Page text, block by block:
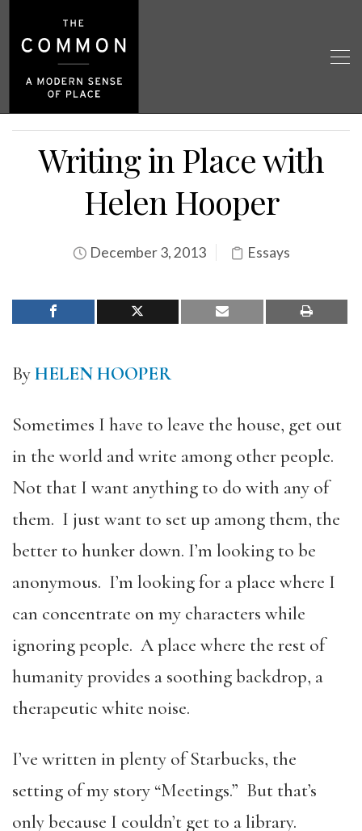
Writing in Place with
Helen Hooper
December 3, 2013 Essays
ByHELEN HOOPER
Sometimes I have to leave the house, get out
in the world and write among other people.
Not that I want anything to do with any of
them. I just want to set up among them, the
better to hunker down. I’m looking to be
anonymous. I’m looking for a place where I
can concentrate on my characters while
ignoring people. A place where the rest of
humanity provides a soothing backdrop, a
therapeutic white noise.
I’ve written in plenty of Starbucks, the
setting of my story “Meetings.” But that’s
only because I couldn’t get to a library.